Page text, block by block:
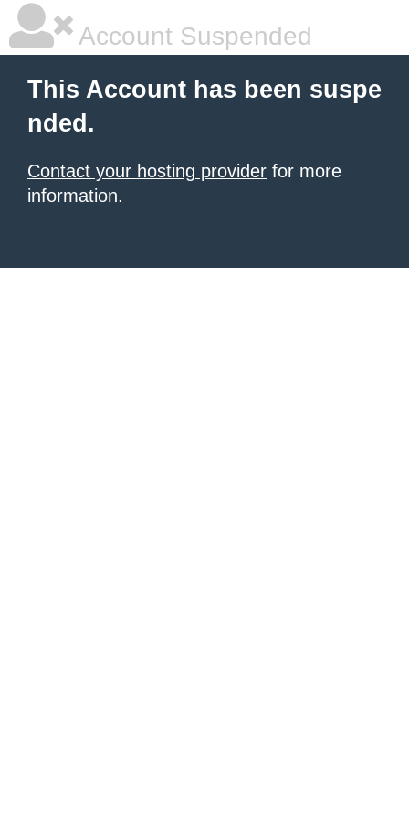
Account Suspended
This Account has been suspe
nded.
Contact your hosting provider for more
information.